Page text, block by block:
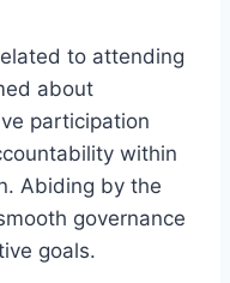
to attending
about
participation
within
Abiding by the
governance
goals.